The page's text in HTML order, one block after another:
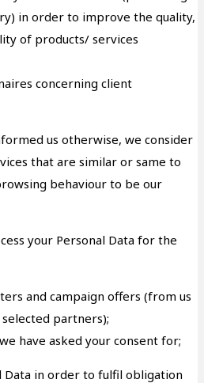
in order to improve the quality,
of products/ services
concerning client
us otherwise, we consider
that are similar or same to
behaviour to be our
your Personal Data for the
and campaign offers (from us
partners);
have asked your consent for;
Data in order to fulfil obligation